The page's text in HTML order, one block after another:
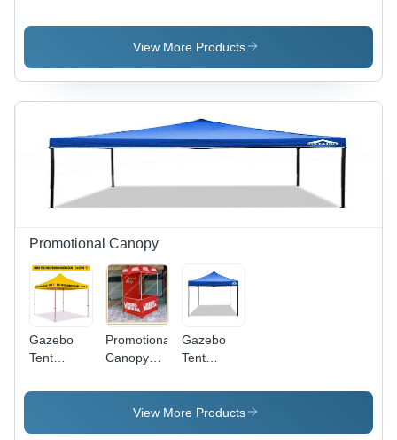
With Vinyl
Led Backlit
Frame
Digital
Signage
View More Products
Promotional Canopy
Gazebo
Tent
Canopy
Promotional
Canopy
Gazebo
Tent
Pyramid
Promotional
View More Products